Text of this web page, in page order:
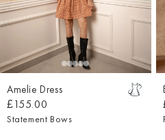
Amelie Dress
£155.00
Statement Bows